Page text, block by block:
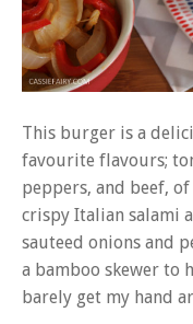
This burger is a
favourite flavours;
peppers, and beef,
crispy Italian salami
sauteed onions and
a bamboo skewer to
barely get my hand